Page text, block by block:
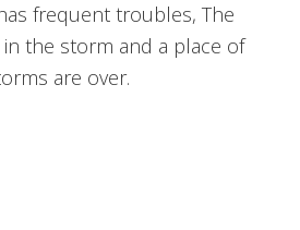
frequent troubles, The
the storm and a place of
are over.